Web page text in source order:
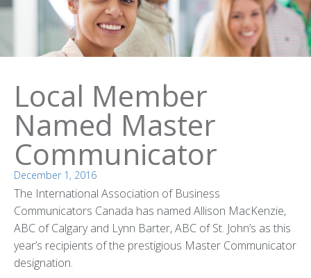
Local Member
Named Master
Communicator
December 1, 2016
The International Association of Business
Communicators Canada has named Allison MacKenzie,
ABC of Calgary and Lynn Barter, ABC of St. John’s as this
year’s recipients of the prestigious Master Communicator
designation.